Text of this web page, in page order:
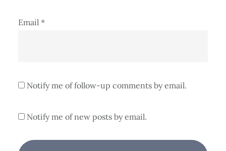
Email *
Notify me of follow-up comments by email.
Notify me of new posts by email.